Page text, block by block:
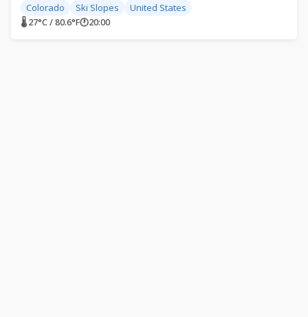
Colorado Ski Slopes United States
🌡 27°C / 80.6°F🕐20:00